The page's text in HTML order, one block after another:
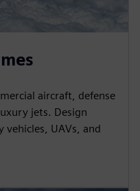
aircraft, defense
jets. Design
UAVs, and